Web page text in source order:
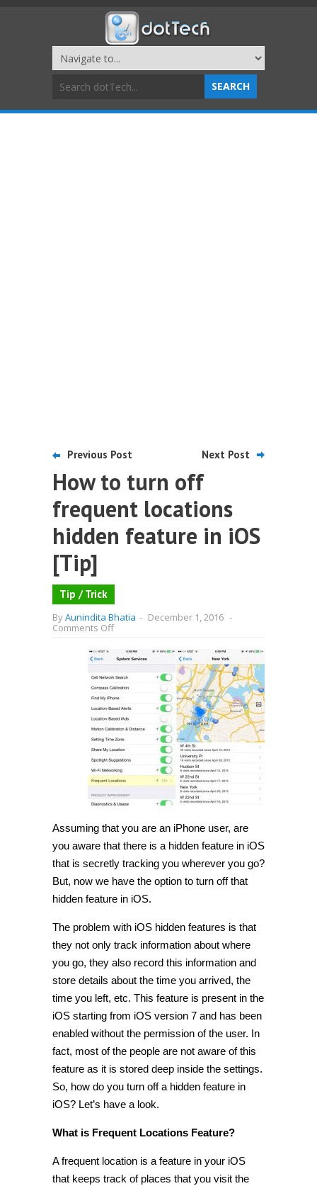
Previous Post Next Post
How to turn off
frequent locations
hidden feature in iOS
[Tip]
Tip / Trick
ByAunindita Bhatia - December 1, 2016 -
Comments Offon
turn
off
frequent
locations
hidden
feature
in
iOS
[Tip]
Assuming that you are an iPhone user, are
you aware that there is a hidden feature in iOS
that is secretly tracking you wherever you go?
But, now we have the option to turn off that
hidden feature in iOS.
The problem with iOS hidden features is that
they not only track information about where
you go, they also record this information and
store details about the time you arrived, the
time you left, etc. This feature is present in the
iOS starting from iOS version 7 and has been
enabled without the permission of the user. In
fact, most of the people are not aware of this
feature as it is stored deep inside the settings.
So, how do you turn off a hidden feature in
iOS? Let’s have a look.
What is Frequent Locations Feature?
A frequent location is a feature in your iOS
that keeps track of places that you visit the